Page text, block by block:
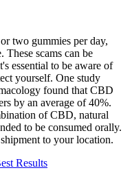
two gummies per day,
These scams can be
essential to be aware of
yourself. One study
found that CBD
by an average of 40%.
of CBD, natural
to be consumed orally.
to your location.
Results